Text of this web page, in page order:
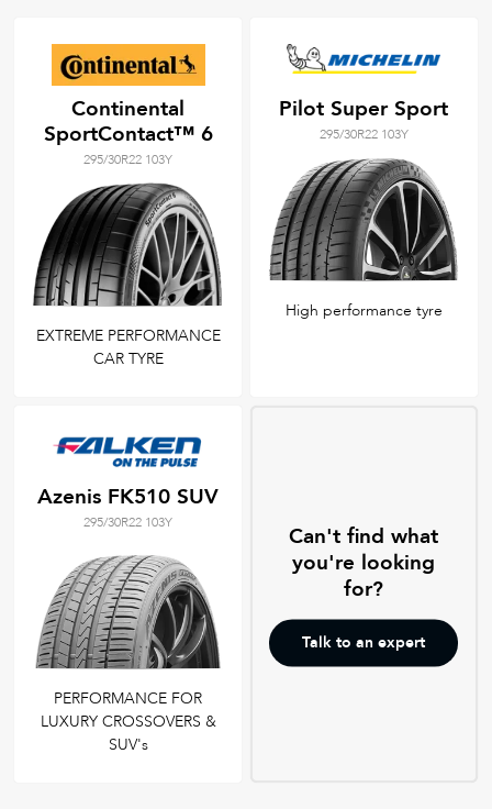
Filter usingkeywords
Continental
SportContact™ 6
295/30R22 103Y
EXTREME PERFORMANCE
CAR TYRE
Pilot Super Sport
295/30R22 103Y
High performance tyre
Azenis FK510 SUV
295/30R22 103Y
PERFORMANCE FOR
LUXURY CROSSOVERS &
SUV's
Can't find what
you're looking
for?
Talk to an expert